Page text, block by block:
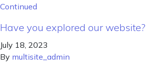
Continued
Have you explored our website?
July 18, 2023
By multisite_admin